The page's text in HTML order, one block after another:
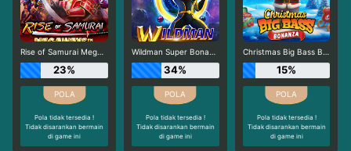
Rise of Samurai Megaways
23%
Pola tidak tersedia !
Tidak disarankan bermain
di game ini
Wildman Super Bonanza
34%
Pola tidak tersedia !
Tidak disarankan bermain
di game ini
Christmas Big Bass Bonanza
15%
Pola tidak tersedia !
Tidak disarankan bermain
di game ini